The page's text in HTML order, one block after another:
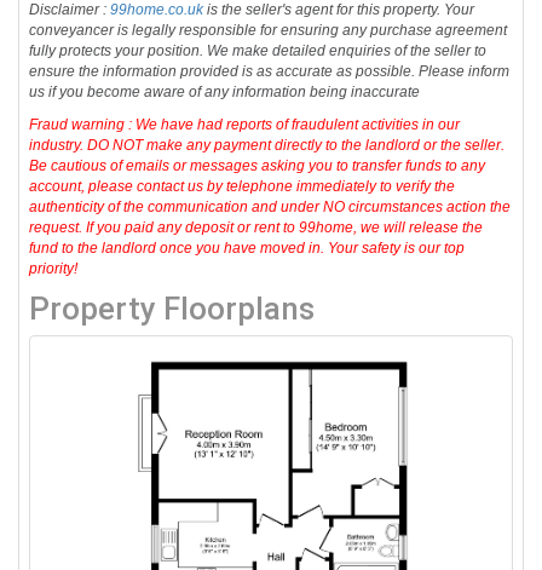
Disclaimer :99home.co.ukis the seller's agent for this property. Your
conveyancer is legally responsible for ensuring any purchase agreement
fully protects your position. We make detailed enquiries of the seller to
ensure the information provided is as accurate as possible. Please inform
us if you become aware of any information being inaccurate
Fraud warning : We have had reports of fraudulent activities in our
industry. DO NOT make any payment directly to the landlord or the seller.
Be cautious of emails or messages asking you to transfer funds to any
account, please contact us by telephone immediately to verify the
authenticity of the communication and under NO circumstances action the
request. If you paid any deposit or rent to 99home, we will release the
fund to the landlord once you have moved in. Your safety is our top
priority!
Property Floorplans